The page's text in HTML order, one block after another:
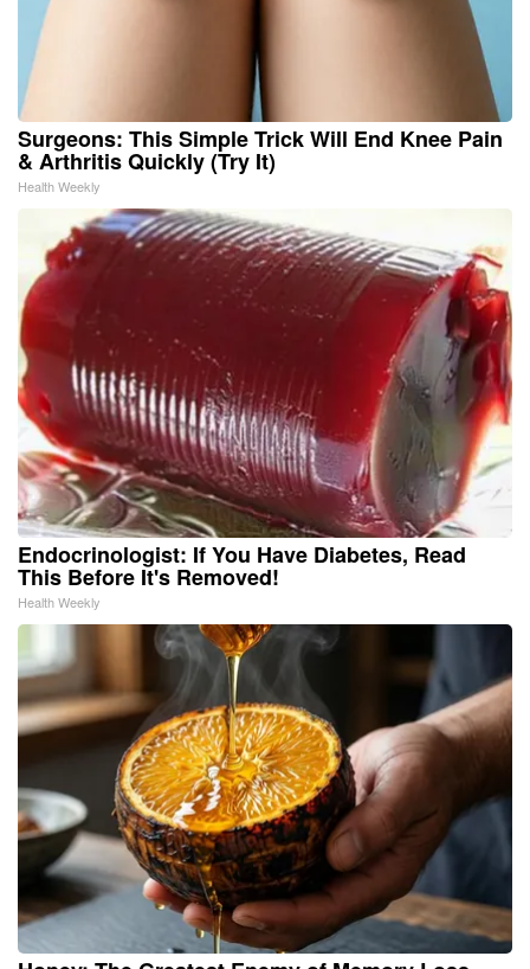
Surgeons: This Simple Trick Will End Knee Pain
& Arthritis Quickly (Try It)
Health Weekly
Endocrinologist: If You Have Diabetes, Read
This Before It's Removed!
Health Weekly